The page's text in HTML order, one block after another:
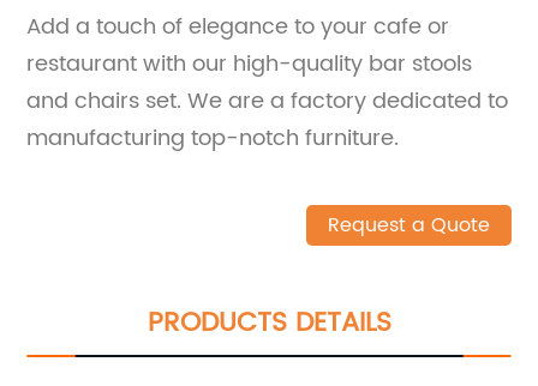
Add a touch of elegance to your cafe or
restaurant with our high-quality bar stools
and chairs set. We are a factory dedicated to
manufacturing top-notch furniture.
Request a Quote
PRODUCTS DETAILS